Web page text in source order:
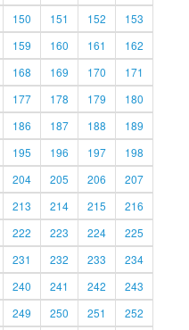
150 151 152
153
159 160 161
162
168 169 170
171
177 178 179
180
186 187 188
189
195 196 197
198
204 205 206
207
213 214 215
216
222 223 224
225
231 232 233
234
240 241 242
243
249 250 251 252